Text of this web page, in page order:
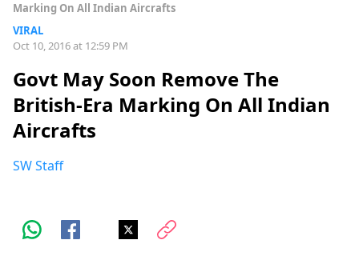
Marking On All Indian Aircrafts
VIRAL
Oct 10, 2016 at 12:59 PM
Govt May Soon Remove The
British-Era Marking On All Indian
Aircrafts
SW Staff